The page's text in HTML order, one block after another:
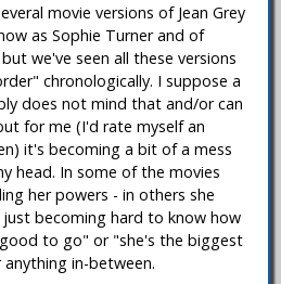
movie versions of Jean Grey
as Sophie Turner and of
we've seen all these versions
chronologically. I suppose a
does not mind that and/or can
for me (I'd rate myself an
it's becoming a bit of a mess
head. In some of the movies
her powers - in others she
becoming hard to know how
to go" or "she's the biggest
in-between.